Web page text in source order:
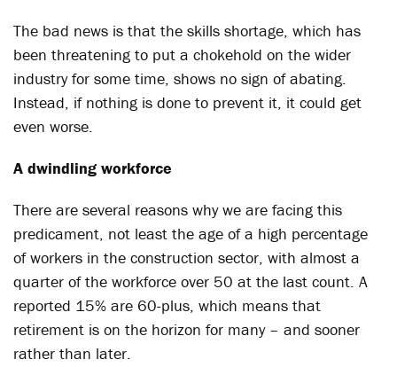
The bad news is that the skills shortage, which has
been threatening to put a chokehold on the wider
industry for some time, shows no sign of abating.
Instead, if nothing is done to prevent it, it could get
even worse.
A dwindling workforce
There are several reasons why we are facing this
predicament, not least the age of a high percentage
of workers in the construction sector, with almost a
quarter of the workforce over 50 at the last count. A
reported 15% are 60-plus, which means that
retirement is on the horizon for many – and sooner
rather than later.